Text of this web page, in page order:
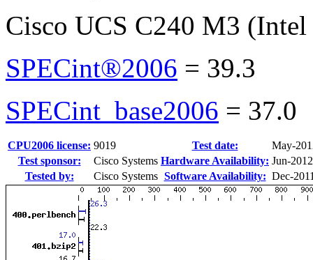
Cisco UCS C240 M3
SPECint®2006 = 39.3
SPECint_base2006 = 37.0
CPU2006 license: 9019 Test date:
May-
Test sponsor:
Cisco Systems Hardware Availability: Jun-2012
Tested by:
Cisco Systems Software Availability: Dec-